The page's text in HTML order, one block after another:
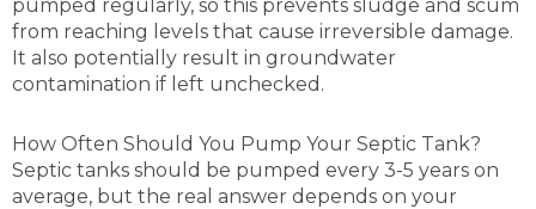
pumped regularly, so this prevents sludge and scum
from reaching levels that cause irreversible damage.
It also potentially result in groundwater
contamination if left unchecked.
How Often Should You Pump Your Septic Tank?
Septic tanks should be pumped every 3-5 years on
average, but the real answer depends on your